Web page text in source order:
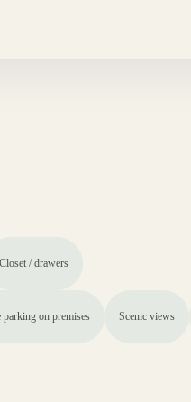
Closet / drawers
parking on premises Scenic views